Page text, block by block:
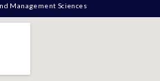
Management Sciences